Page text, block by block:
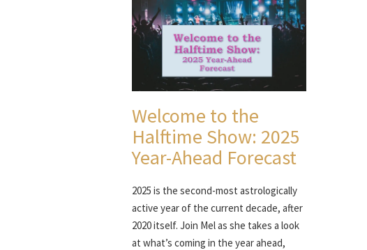
Welcome to the
Halftime Show: 2025
Year-Ahead Forecast
2025 is the second-most astrologically
active year of the current decade, after
2020 itself. Join Mel as she takes a look
at what’s coming in the year ahead,